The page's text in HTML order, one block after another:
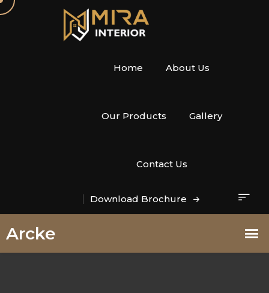
Home About Us
Our Products Gallery
Contact Us
Download Brochure